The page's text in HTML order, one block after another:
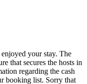
your stay. The
that secures the hosts in
regarding the cash
booking list. Sorry that